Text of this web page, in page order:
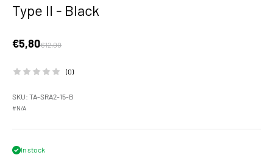
Type II - Black
Sale price
€5,80Regular price
€12,00
(0)
SKU: TA-SRA2-15-B
#N/A
In stock